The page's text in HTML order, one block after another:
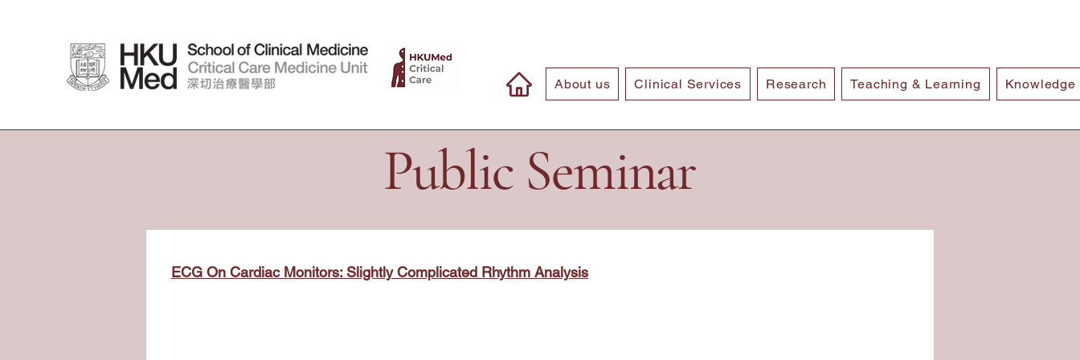
About us Clinical Services Research Teaching & Learning Knowledge
Public Seminar
ECG On Cardiac Monitors: Slightly Complicated Rhythm Analysis